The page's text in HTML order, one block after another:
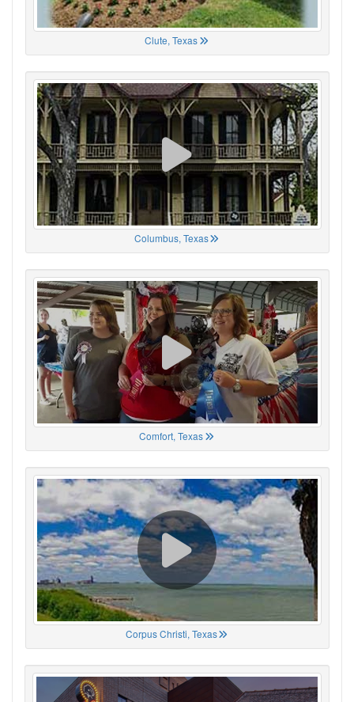
Clute, Texas
Columbus, Texas
Comfort, Texas
Corpus Christi, Texas